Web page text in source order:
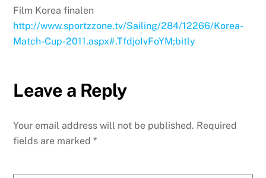
Film Korea finalen
http://www.sportzzone.tv/Sailing/284/12266/Korea-
Match-Cup-2011.aspx#.TfdjoIvFoYM;bitly
Leave a Reply
Your email address will not be published. Required
fields are marked*